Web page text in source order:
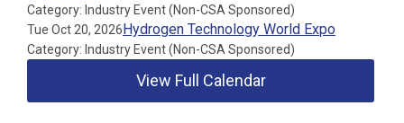
Category: Industry Event (Non-CSA Sponsored)
Tue Oct 20, 2026Hydrogen Technology World Expo
Category: Industry Event (Non-CSA Sponsored)
View Full Calendar